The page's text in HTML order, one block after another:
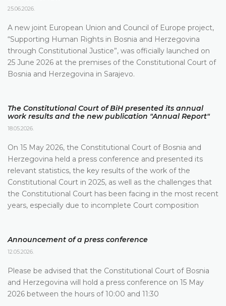
25.06.2026.
A new joint European Union and Council of Europe project,
“Supporting Human Rights in Bosnia and Herzegovina
through Constitutional Justice”, was officially launched on
25 June 2026 at the premises of the Constitutional Court of
Bosnia and Herzegovina in Sarajevo.
The Constitutional Court of BiH presented its annual
work results and the new publication "Annual Report"
18.05.2026.
On 15 May 2026, the Constitutional Court of Bosnia and
Herzegovina held a press conference and presented its
relevant statistics, the key results of the work of the
Constitutional Court in 2025, as well as the challenges that
the Constitutional Court has been facing in the most recent
years, especially due to incomplete Court composition
Announcement of a press conference
12.05.2026.
Please be advised that the Constitutional Court of Bosnia
and Herzegovina will hold a press conference on 15 May
2026 between the hours of 10:00 and 11:30